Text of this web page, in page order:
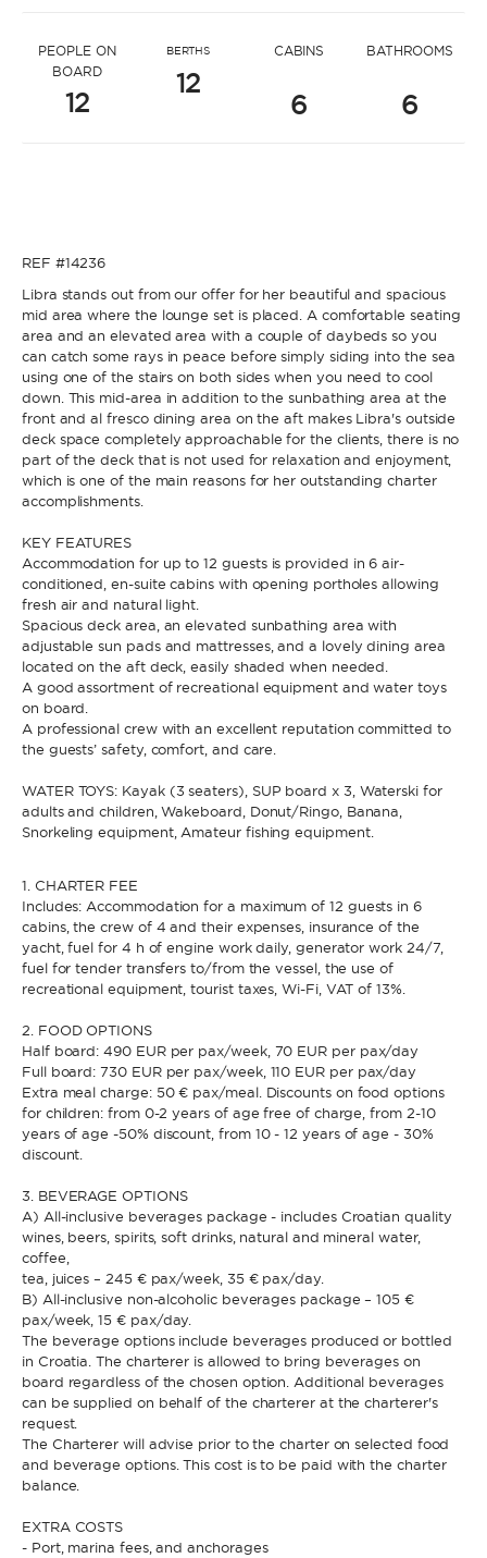
PEOPLE ON
BOARD
12
BERTHS
12
CABINS
6
BATHROOMS
6
REF #14236
Libra stands out from our offer for her beautiful and spacious
mid area where the lounge set is placed. A comfortable seating
area and an elevated area with a couple of daybeds so you
can catch some rays in peace before simply siding into the sea
using one of the stairs on both sides when you need to cool
down. This mid-area in addition to the sunbathing area at the
front and al fresco dining area on the aft makes Libra's outside
deck space completely approachable for the clients, there is no
part of the deck that is not used for relaxation and enjoyment,
which is one of the main reasons for her outstanding charter
accomplishments.
KEY FEATURES
Accommodation for up to 12 guests is provided in 6 air-
conditioned, en-suite cabins with opening portholes allowing
fresh air and natural light.
Spacious deck area, an elevated sunbathing area with
adjustable sun pads and mattresses, and a lovely dining area
located on the aft deck, easily shaded when needed.
A good assortment of recreational equipment and water toys
on board.
A professional crew with an excellent reputation committed to
the guests’ safety, comfort, and care.
WATER TOYS: Kayak (3 seaters), SUP board x 3, Waterski for
adults and children, Wakeboard, Donut/Ringo, Banana,
Snorkeling equipment, Amateur fishing equipment.
1. CHARTER FEE
Includes: Accommodation for a maximum of 12 guests in 6
cabins, the crew of 4 and their expenses, insurance of the
yacht, fuel for 4 h of engine work daily, generator work 24/7,
fuel for tender transfers to/from the vessel, the use of
recreational equipment, tourist taxes, Wi-Fi, VAT of 13%.
2. FOOD OPTIONS
Half board: 490 EUR per pax/week, 70 EUR per pax/day
Full board: 730 EUR per pax/week, 110 EUR per pax/day
Extra meal charge: 50 € pax/meal. Discounts on food options
for children: from 0-2 years of age free of charge, from 2-10
years of age -50% discount, from 10 - 12 years of age - 30%
discount.
3. BEVERAGE OPTIONS
A) All-inclusive beverages package - includes Croatian quality
wines, beers, spirits, soft drinks, natural and mineral water,
coffee,
tea, juices – 245 € pax/week, 35 € pax/day.
B) All-inclusive non-alcoholic beverages package – 105 €
pax/week, 15 € pax/day.
The beverage options include beverages produced or bottled
in Croatia. The charterer is allowed to bring beverages on
board regardless of the chosen option. Additional beverages
can be supplied on behalf of the charterer at the charterer's
request.
The Charterer will advise prior to the charter on selected food
and beverage options. This cost is to be paid with the charter
balance.
EXTRA COSTS
- Port, marina fees, and anchorages
* Email
* Phone
By sending this form, you accept ourTerms and conditionsand the
Privacy policy.
* Name
* Lastname
* Email
* Phone
By sending this form, you accept our Terms and conditionsand the
Privacy policy.